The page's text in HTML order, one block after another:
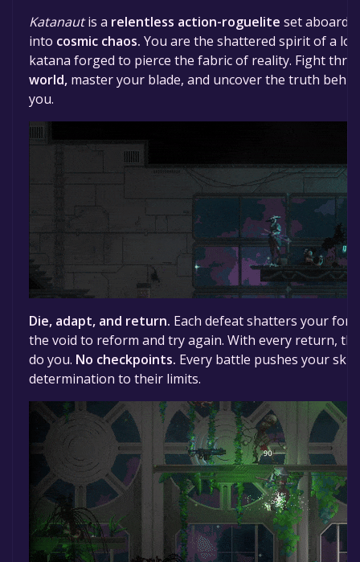
Katanautis a relentless action-roguelite set aboard
into cosmic chaos. You are the shattered spirit of a
katana forged to pierce the fabric of reality. Fight
world, master your blade, and uncover the truth
you.
Die, adapt, and return. Each defeat shatters your
the void to reform and try again. With every return,
do you. No checkpoints. Every battle pushes your
determination to their limits.